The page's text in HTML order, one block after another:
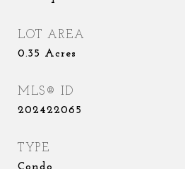
LOT AREA
0.35 Acres
MLS® ID
202422065
TYPE